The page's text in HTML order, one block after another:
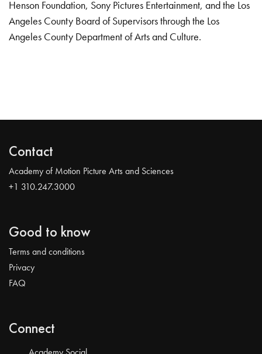
Henson Foundation, Sony Pictures Entertainment, and the Los
Angeles County Board of Supervisors through the Los
Angeles County Department of Arts and Culture.
Contact
Academy of Motion Picture Arts and Sciences
+1 310.247.3000
Good to know
Terms and conditions
Privacy
FAQ
Connect